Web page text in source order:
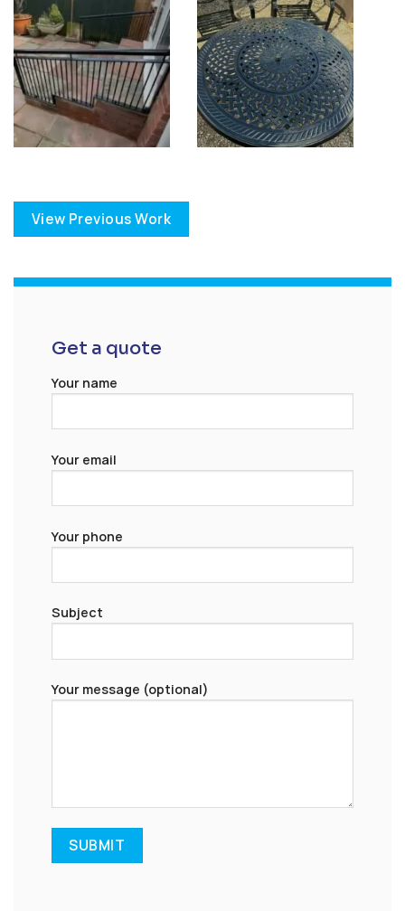
View Previous Work
Get a quote
Your name
Your email
Your phone
Subject
Your message (optional)